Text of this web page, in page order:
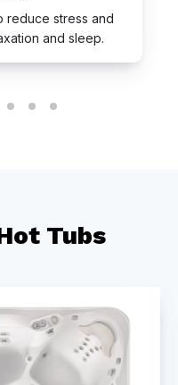
reduce stress and
and sleep.
Tubs